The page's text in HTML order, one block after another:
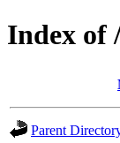
Index of
Parent